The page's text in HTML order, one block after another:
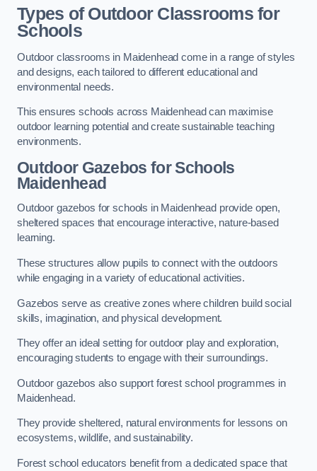
Types of Outdoor Classrooms for
Schools
Outdoor classrooms in Maidenhead come in a range of styles
and designs, each tailored to different educational and
environmental needs.
This ensures schools across Maidenhead can maximise
outdoor learning potential and create sustainable teaching
environments.
Outdoor Gazebos for Schools
Maidenhead
Outdoor gazebos for schools in Maidenhead provide open,
sheltered spaces that encourage interactive, nature-based
learning.
These structures allow pupils to connect with the outdoors
while engaging in a variety of educational activities.
Gazebos serve as creative zones where children build social
skills, imagination, and physical development.
They offer an ideal setting for outdoor play and exploration,
encouraging students to engage with their surroundings.
Outdoor gazebos also support forest school programmes in
Maidenhead.
They provide sheltered, natural environments for lessons on
ecosystems, wildlife, and sustainability.
Forest school educators benefit from a dedicated space that